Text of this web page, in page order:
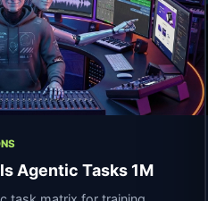
OPERATIONS
Agentic Tasks 1M